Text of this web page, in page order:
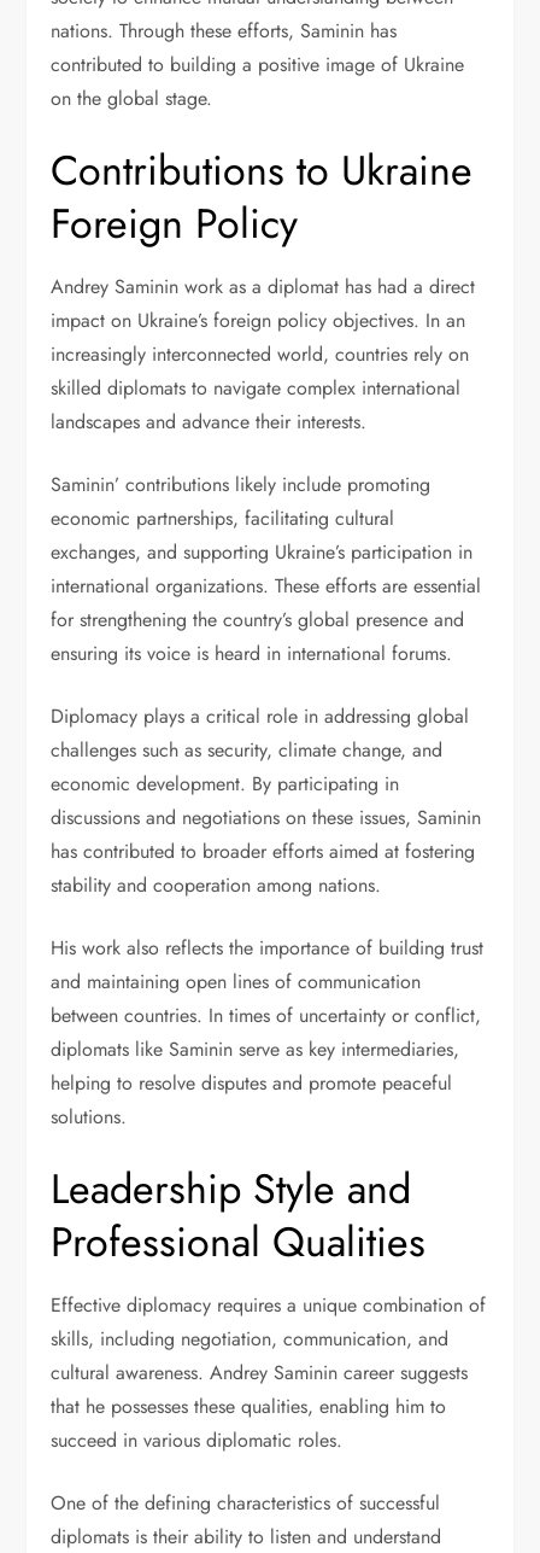
nations. Through these efforts, Saminin has
contributed to building a positive image of Ukraine
on the global stage.
Contributions to Ukraine
Foreign Policy
Andrey Saminin work as a diplomat has had a direct
impact on Ukraine’s foreign policy objectives. In an
increasingly interconnected world, countries rely on
skilled diplomats to navigate complex international
landscapes and advance their interests.
Saminin’ contributions likely include promoting
economic partnerships, facilitating cultural
exchanges, and supporting Ukraine’s participation in
international organizations. These efforts are essential
for strengthening the country’s global presence and
ensuring its voice is heard in international forums.
Diplomacy plays a critical role in addressing global
challenges such as security, climate change, and
economic development. By participating in
discussions and negotiations on these issues, Saminin
has contributed to broader efforts aimed at fostering
stability and cooperation among nations.
His work also reflects the importance of building trust
and maintaining open lines of communication
between countries. In times of uncertainty or conflict,
diplomats like Saminin serve as key intermediaries,
helping to resolve disputes and promote peaceful
solutions.
Leadership Style and
Professional Qualities
Effective diplomacy requires a unique combination of
skills, including negotiation, communication, and
cultural awareness. Andrey Saminin career suggests
that he possesses these qualities, enabling him to
succeed in various diplomatic roles.
One of the defining characteristics of successful
diplomats is their ability to listen and understand